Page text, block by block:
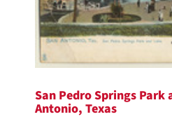
San Pedro Springs Park
Antonio, Texas